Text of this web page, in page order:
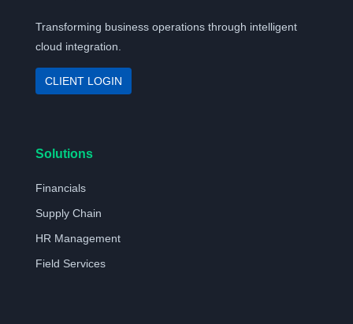
Transforming business operations through intelligent
cloud integration.
CLIENT LOGIN
Solutions
Financials
Supply Chain
HR Management
Field Services